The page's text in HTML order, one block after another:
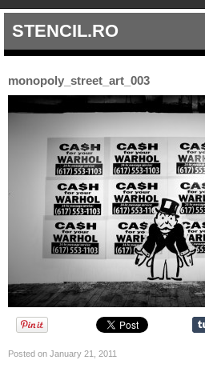
STENCIL.RO
monopoly_street_art_003
Posted on January 21, 2011